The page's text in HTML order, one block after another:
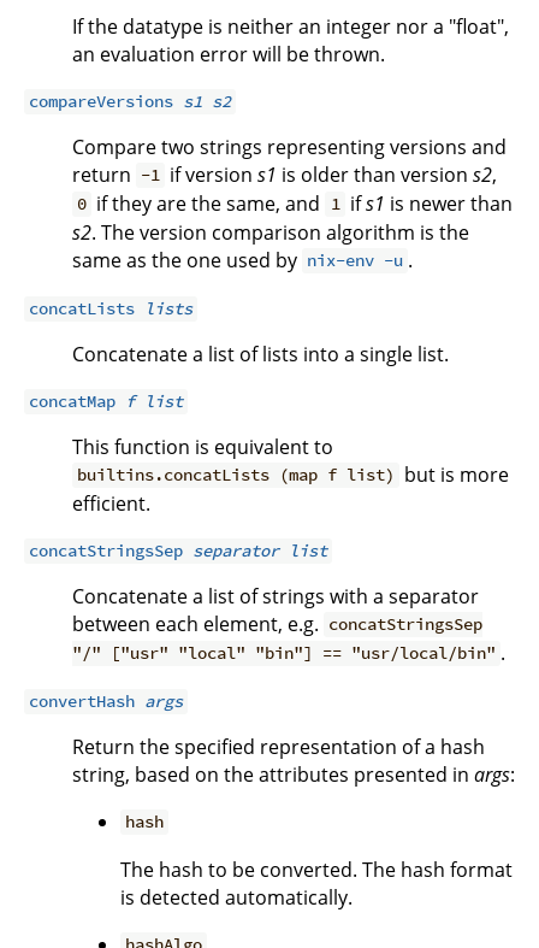
If the datatype is neither an integer nor a "float",
an evaluation error will be thrown.
compareVersions s1 s2
Compare two strings representing versions and
return -1 if versions1 is older than versions2,
0 if they are the same, and 1 ifs1 is newer than
s2. The version comparison algorithm is the
same as the one used by nix-env -u .
concatLists lists
Concatenate a list of lists into a single list.
concatMap f list
This function is equivalent to
builtins.concatLists (map f list)
but is more
efficient.
concatStringsSep separator list
Concatenate a list of strings with a separator
between each element, e.g. concatStringsSep
"/" ["usr" "local" "bin"] == "usr/local/bin" .
convertHash args
Return the specified representation of a hash
string, based on the attributes presented in args:
hash
The hash to be converted. The hash format
is detected automatically.